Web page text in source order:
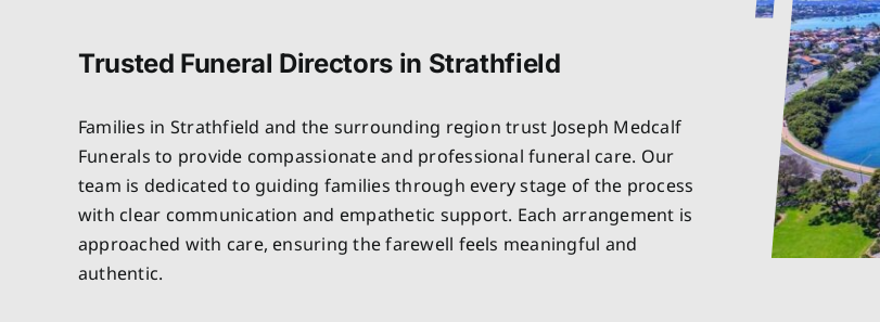
Trusted Funeral Directors in Strathfield
Families in Strathfield and the surrounding region trust Joseph Medcalf
Funerals to provide compassionate and professional funeral care. Our
team is dedicated to guiding families through every stage of the process
with clear communication and empathetic support. Each arrangement is
approached with care, ensuring the farewell feels meaningful and
authentic.